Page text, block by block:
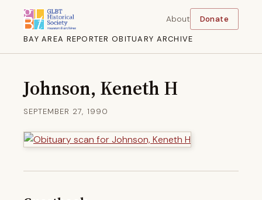
BAY AREA REPORTER OBITUARY ARCHIVE
About Donate
Johnson, Keneth H
SEPTEMBER 27, 1990